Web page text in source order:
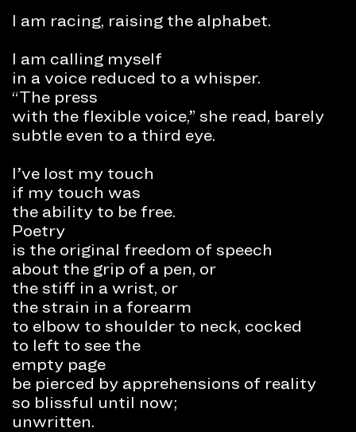
I am racing, raising the alphabet.
I am calling myself
in a voice reduced to a whisper.
“The press
with the flexible voice,” she read, barely
subtle even to a third eye.
I’ve lost my touch
if my touch was
the ability to be free.
Poetry
is the original freedom of speech
about the grip of a pen, or
the stiff in a wrist, or
the strain in a forearm
to elbow to shoulder to neck, cocked
to left to see the
empty page
be pierced by apprehensions of reality
so blissful until now;
unwritten.